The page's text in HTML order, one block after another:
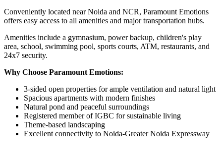
Conveniently located near Noida and NCR, Paramount Emotions
offers easy access to all amenities and major transportation hubs.
Amenities include a gymnasium, power backup, children's play
area, school, swimming pool, sports courts, ATM, restaurants, and
24x7 security.
Why Choose Paramount Emotions:
3-sided open properties for ample ventilation and natural light
Spacious apartments with modern finishes
Natural pond and peaceful surroundings
Registered member of IGBC for sustainable living
Theme-based landscaping
Excellent connectivity to Noida-Greater Noida Expressway